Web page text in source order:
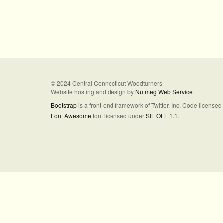
© 2024 Central Connecticut Woodturners
Website hosting and design by Nutmeg Web Service
Bootstrapis a front-end framework of Twitter, Inc. Code
Font Awesome font licensed underSIL OFL 1.1.